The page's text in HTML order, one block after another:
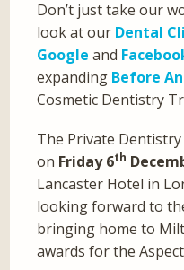
Don’t just take our
look at our Dental
Google and
expanding Before
Cosmetic Dentistry
The Private
on Friday 6th
Lancaster Hotel in
looking forward to
bringing home to
awards for the